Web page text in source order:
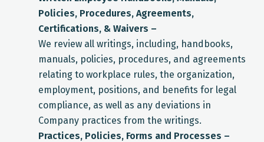
Policies, Procedures, Agreements,
Certifications, & Waivers –
We review all writings, including, handbooks,
manuals, policies, procedures, and agreements
relating to workplace rules, the organization,
employment, positions, and benefits for legal
compliance, as well as any deviations in
Company practices from the writings.
Practices, Policies, Forms and Processes –